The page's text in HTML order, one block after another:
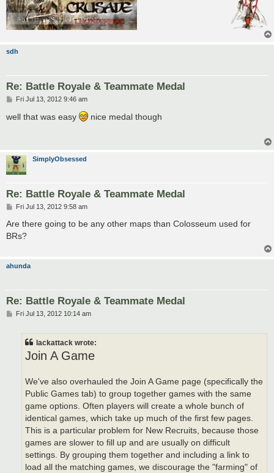
sdh
Re: Battle Royale & Teammate Medal
P
s
Fri Jul 13, 2012 9:46 am
well that was easy nice medal though
SimplyObsessed
Re: Battle Royale & Teammate Medal
P
s
Fri Jul 13, 2012 9:58 am
Are there going to be any other maps than Colosseum used for
BRs?
ahunda
Re: Battle Royale & Teammate Medal
PFri Jul 13, 2012 10:14 am
lackattack wrote:
Join A Game
We've also overhauled the Join A Game page (specifically the
Public Games tab) to group together games with the same
game options. Often players will create a whole bunch of
identical games, which take up much of the first few pages.
This is a particular problem for New Recruits, because those
games are slower to fill up and are usually on difficult
settings. By grouping them together and including a link to
load all the matching games, we discourage the "farming" of